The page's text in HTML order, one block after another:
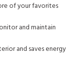
of your favorites
and maintain
and saves energy